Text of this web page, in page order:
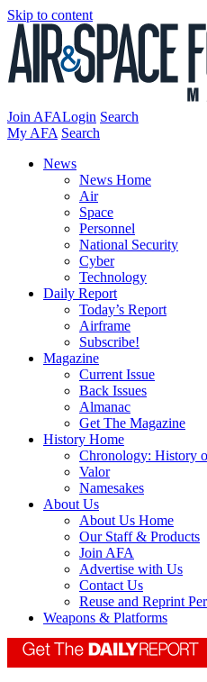
Skip to content
Join AFALogin Search
My AFA Search
News
News Home
Air
Space
Personnel
National Security
Cyber
Technology
Daily Report
Today’s Report
Airframe
Subscribe!
Magazine
Current Issue
Back Issues
Almanac
Get The Magazine
History Home
Chronology: History
Valor
Namesakes
About Us
About Us Home
Our Staff & Products
Join AFA
Advertise with Us
Contact Us
Reuse and Reprint
Weapons & Platforms